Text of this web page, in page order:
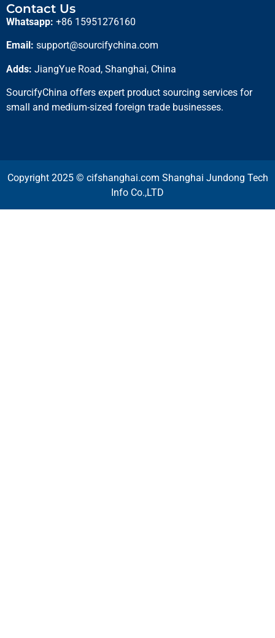
Contact Us
Whatsapp: +86 15951276160
Email: support@sourcifychina.com
Adds: JiangYue Road, Shanghai, China
SourcifyChina offers expert product sourcing services for
small and medium-sized foreign trade businesses.
Copyright 2025 © cifshanghai.com Shanghai Jundong Tech
Info Co.,LTD